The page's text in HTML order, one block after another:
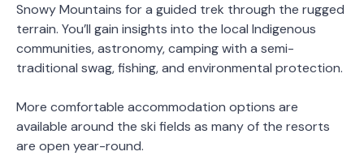
Snowy Mountains for a guided trek through the rugged
terrain. You’ll gain insights into the local Indigenous
communities, astronomy, camping with a semi-
traditional swag, fishing, and environmental protection.
More comfortable accommodation options are
available around the ski fields as many of the resorts
are open year-round.